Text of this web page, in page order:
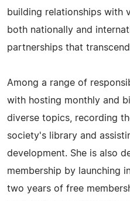
building relationships with
both nationally and
partnerships that
Among a range of
with hosting monthly and
diverse topics, recording
society's library and
development. She is also
membership by launching
two years of free